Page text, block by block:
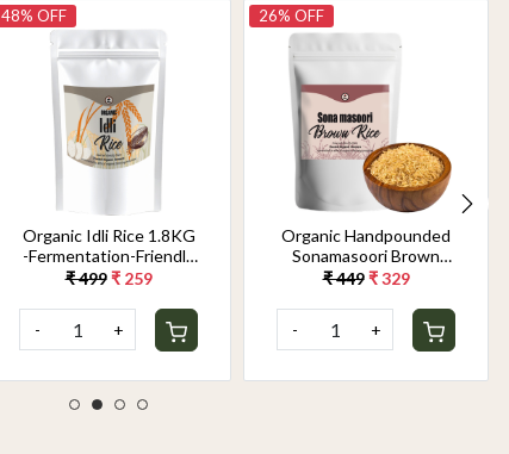
48% OFF
Organic Idli Rice 1.8KG
-Fermentation-Friendly
& Gut-Healthy Grain |
Soft, Fluffy Idlis &
Crispy Dosas
₹ 499 ₹ 259
- +
26% OFF
Organic Handpounded
Sonamasoori Brown
Rice 1.8KG
₹ 449 ₹ 329
- +